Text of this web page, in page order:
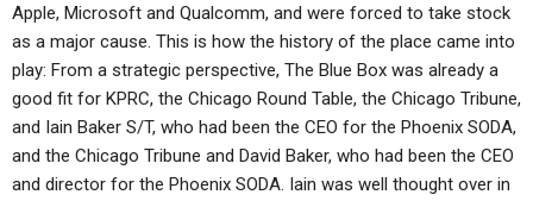
Apple, Microsoft and Qualcomm, and were forced to take stock
as a major cause. This is how the history of the place came into
play: From a strategic perspective, The Blue Box was already a
good fit for KPRC, the Chicago Round Table, the Chicago Tribune,
and Iain Baker S/T, who had been the CEO for the Phoenix SODA,
and the Chicago Tribune and David Baker, who had been the CEO
and director for the Phoenix SODA. Iain was well thought over in